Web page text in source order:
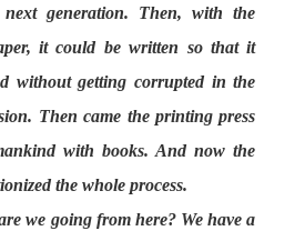
generation. Then, with the
it could be written so that it
without getting corrupted in the
Then came the printing press
with books. And now the
the whole process.
we going from here? We have a